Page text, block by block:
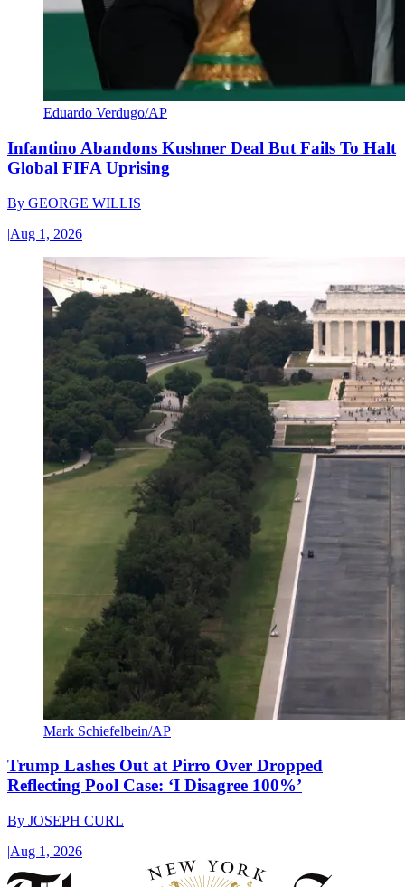
Eduardo Verdugo/AP
Infantino Abandons Kushner Deal But Fails To Halt
Global FIFA Uprising
By GEORGE WILLIS
|Aug 1, 2026
Mark Schiefelbein/AP
Trump Lashes Out at Pirro Over Dropped
Reflecting Pool Case: ‘I Disagree 100%’
By JOSEPH CURL
|Aug 1, 2026